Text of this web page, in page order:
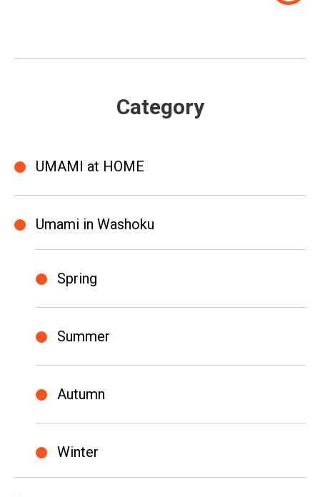
Category
UMAMI at HOME
Umami in Washoku
Spring
Summer
Autumn
Winter